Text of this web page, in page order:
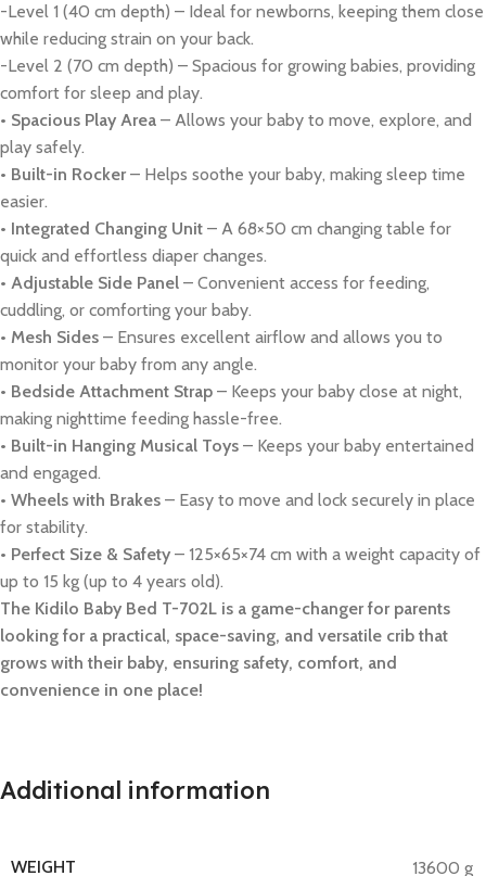
-Level 1 (40 cm depth) – Ideal for newborns, keeping them close
while reducing strain on your back.
-Level 2 (70 cm depth) – Spacious for growing babies, providing
comfort for sleep and play.
• Spacious Play Area – Allows your baby to move, explore, and
play safely.
• Built-in Rocker– Helps soothe your baby, making sleep time
easier.
• Integrated Changing Unit – A 68×50 cm changing table for
quick and effortless diaper changes.
• Adjustable Side Panel – Convenient access for feeding,
cuddling, or comforting your baby.
• Mesh Sides – Ensures excellent airflow and allows you to
monitor your baby from any angle.
• Bedside Attachment Strap – Keeps your baby close at night,
making nighttime feeding hassle-free.
• Built-in Hanging Musical Toys – Keeps your baby entertained
and engaged.
• Wheels with Brakes – Easy to move and lock securely in place
for stability.
• Perfect Size & Safety – 125×65×74 cm with a weight capacity of
up to 15 kg (up to 4 years old).
The Kidilo Baby Bed T-702L is a game-changer for parents
looking for a practical, space-saving, and versatile crib that
grows with their baby, ensuring safety, comfort, and
convenience in one place!
Additional information
WEIGHT 13600 g